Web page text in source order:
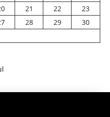
21 22
23
28 29
30